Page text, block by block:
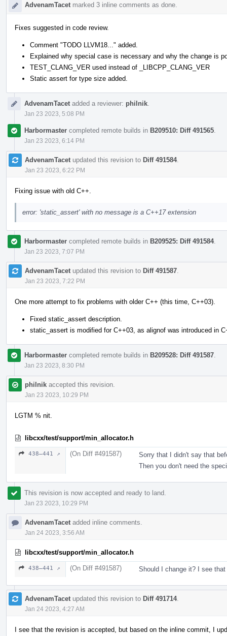
AdvenamTacet marked 3 inline comments as done.
Fixes suggested in code review.
Comment "TODO LLVM18..." added.
Explained why special case is necessary and why the change is
TEST_CLANG_VER used instead of _LIBCPP_CLANG_VER
Static assert for type size added.
AdvenamTacet added a reviewer: philnik
Jan 23 2023, 5:08 PM
Harbormaster completed remote builds in B209510: Diff 491565
Jan 23 2023, 6:14 PM
AdvenamTacet updated this revision to Diff 491584.
Jan 23 2023, 6:22 PM
Fixing issue with old C++.
error: 'static_assert' with no message is a C++17 extension
Harbormaster completed remote builds in B209525: Diff 491584.
Jan 23 2023, 7:07 PM
AdvenamTacet updated this revision to Diff 491587
Jan 23 2023, 7:22 PM
One more attempt to fix problems with older C++ (this time, C++03).
Fixed static_assert description.
static_assert is modified for C++03, as alignof was introduced in
Harbormaster completed remote builds in B209528: Diff 491587
Jan 23 2023, 8:30 PM
philnik accepted this revision.
Jan 23 2023, 10:29 PM
LGTM % nit.
libcxx/test/support/min_allocator.h
438–441 ↗ (On Diff #491587)
Sorry that I didn't say that
Then you don't need the
This revision is now accepted and ready to land.
Jan 23 2023, 10:29 PM
AdvenamTacet added inline comments.
Jan 24 2023, 3:56 AM
libcxx/test/support/min_allocator.h
438–441 ↗ (On Diff #491587) Should I change it? I see
AdvenamTacet updated this revision to Diff 491714.
Jan 24 2023, 4:27 AM
I see that the revision is accepted, but based on the inline commit, I